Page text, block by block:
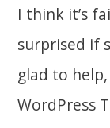
I think it’s
surprised if
glad to
WordPress